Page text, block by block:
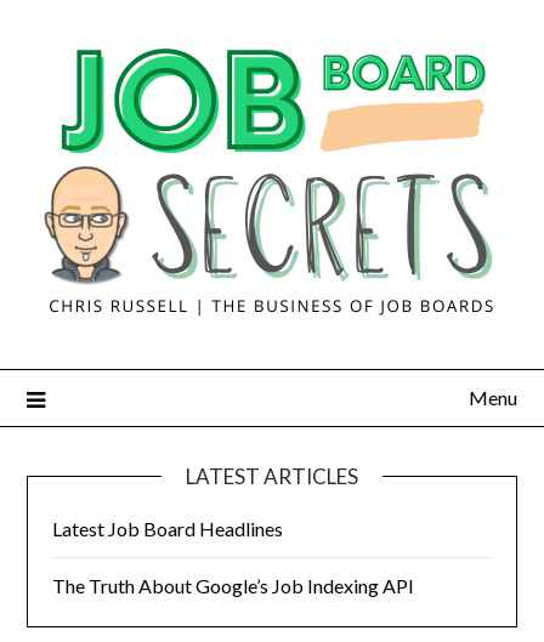
Menu
LATEST ARTICLES
Latest Job Board Headlines
The Truth About Google’s Job Indexing API